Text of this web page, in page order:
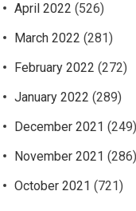
April 2022 (526)
March 2022 (281)
February 2022 (272)
January 2022 (289)
December 2021 (249)
November 2021 (286)
October 2021 (721)